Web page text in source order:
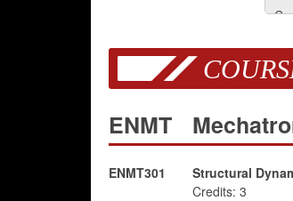
ENMT
ENMT301 Structural
Credits: 3